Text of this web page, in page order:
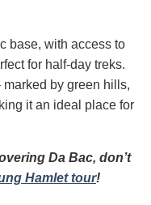
base, with access to
for half-day treks.
by green hills,
it an ideal place for
Da Bac, don’t
Hamlet tour!